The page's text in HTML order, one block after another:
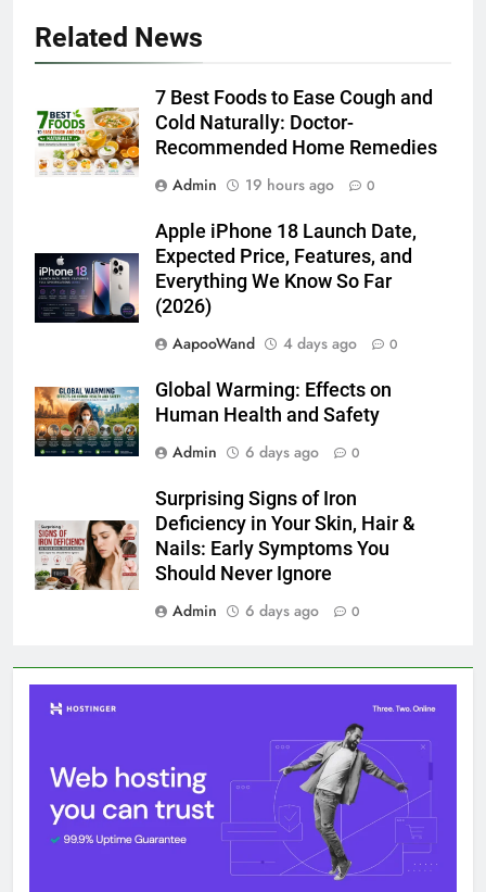
Related News
7 Best Foods to Ease Cough and
Cold Naturally: Doctor-
Recommended Home Remedies
Admin
19 hours ago 0
Apple iPhone 18 Launch Date,
Expected Price, Features, and
Everything We Know So Far
(2026)
AapooWand
4 days ago 0
Global Warming: Effects on
Human Health and Safety
Admin
6 days ago 0
Surprising Signs of Iron
Deficiency in Your Skin, Hair &
Nails: Early Symptoms You
Should Never Ignore
Admin
6 days ago 0